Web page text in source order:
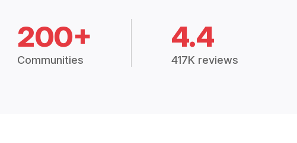
200+
Communities
4.4
417K reviews